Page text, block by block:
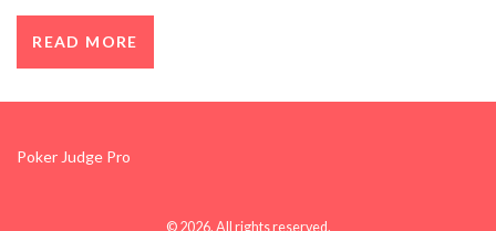
READ MORE
Poker Judge Pro
© 2026. All rights reserved.